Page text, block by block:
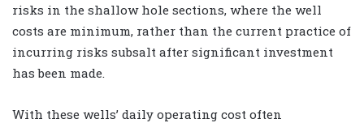
risks in the shallow hole sections, where the well
costs are minimum, rather than the current practice of
incurring risks subsalt after significant investment
has been made.
With these wells’ daily operating cost often